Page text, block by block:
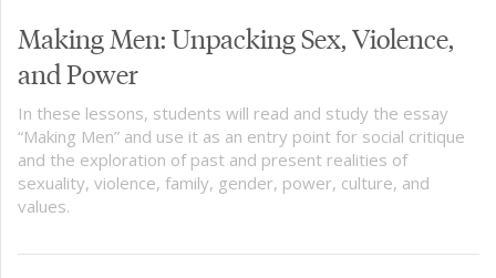
Making Men: Unpacking Sex, Violence,
and Power
In these lessons, students will read and study the essay
“Making Men” and use it as an entry point for social critique
and the exploration of past and present realities of
sexuality, violence, family, gender, power, culture, and
values.